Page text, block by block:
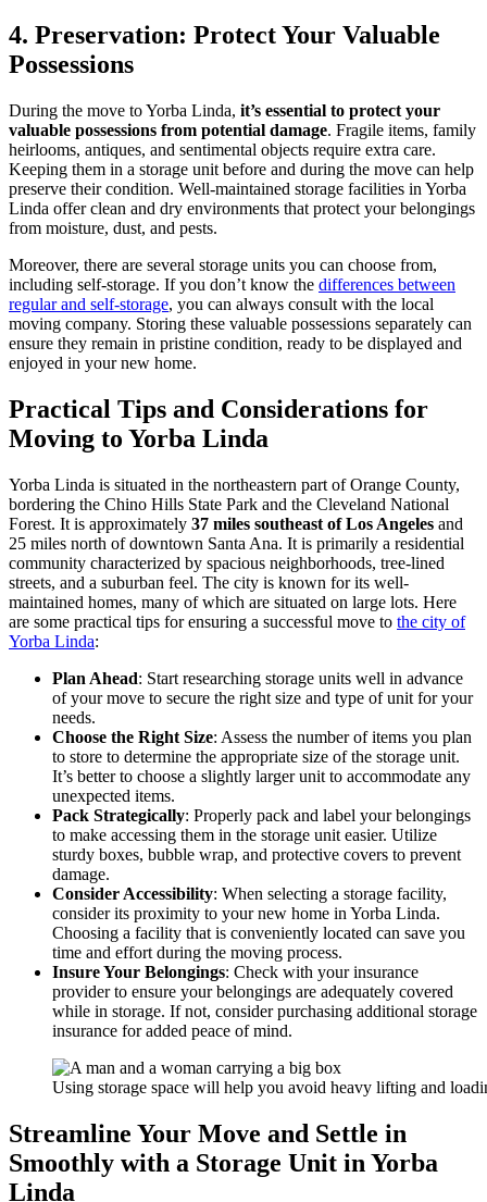
4. Preservation: Protect Your Valuable
Possessions
During the move to Yorba Linda, it’s essential to protect your
valuable possessions from potential damage. Fragile items, family
heirlooms, antiques, and sentimental objects require extra care.
Keeping them in a storage unit before and during the move can help
preserve their condition. Well-maintained storage facilities in Yorba
Linda offer clean and dry environments that protect your belongings
from moisture, dust, and pests.
Moreover, there are several storage units you can choose from,
including self-storage. If you don’t know the differences between
regular and self-storage, you can always consult with the local
moving company. Storing these valuable possessions separately can
ensure they remain in pristine condition, ready to be displayed and
enjoyed in your new home.
Practical Tips and Considerations for
Moving to Yorba Linda
Yorba Linda is situated in the northeastern part of Orange County,
bordering the Chino Hills State Park and the Cleveland National
Forest. It is approximately 37 miles southeast of Los Angeles and
25 miles north of downtown Santa Ana. It is primarily a residential
community characterized by spacious neighborhoods, tree-lined
streets, and a suburban feel. The city is known for its well-
maintained homes, many of which are situated on large lots. Here
are some practical tips for ensuring a successful move to the city of
Yorba Linda:
Plan Ahead: Start researching storage units well in advance
of your move to secure the right size and type of unit for your
needs.
Choose the Right Size: Assess the number of items you plan
to store to determine the appropriate size of the storage unit.
It’s better to choose a slightly larger unit to accommodate any
unexpected items.
Pack Strategically: Properly pack and label your belongings
to make accessing them in the storage unit easier. Utilize
sturdy boxes, bubble wrap, and protective covers to prevent
damage.
Consider Accessibility: When selecting a storage facility,
consider its proximity to your new home in Yorba Linda.
Choosing a facility that is conveniently located can save you
time and effort during the moving process.
Insure Your Belongings: Check with your insurance
provider to ensure your belongings are adequately covered
while in storage. If not, consider purchasing additional storage
insurance for added peace of mind.
Using storage space will help you avoid heavy lifting and
Streamline Your Move and Settle in
Smoothly with a Storage Unit in Yorba
Linda